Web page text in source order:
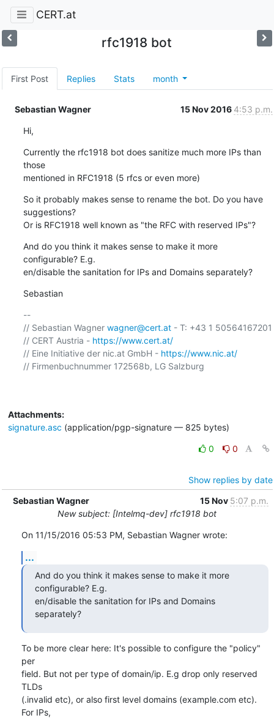
CERT.at
rfc1918 bot
First Post Replies Stats month
Sebastian Wagner 15 Nov 2016 4:53 p.m.
Hi,
Currently the rfc1918 bot does sanitize much more IPs than
those
mentioned in RFC1918 (5 rfcs or even more)
So it probably makes sense to rename the bot. Do you have
suggestions?
Or is RFC1918 well known as "the RFC with reserved IPs"?
And do you think it makes sense to make it more
configurable? E.g.
en/disable the sanitation for IPs and Domains separately?
Sebastian
--
// Sebastian Wagner wagner@cert.at - T: +43 1 50564167201
// CERT Austria - https://www.cert.at/
// Eine Initiative der nic.at GmbH - https://www.nic.at/
// Firmenbuchnummer 172568b, LG Salzburg
Attachments:
signature.asc (application/pgp-signature — 825 bytes)
0 0
Show replies by date
Sebastian Wagner
15 Nov 5:07 p.m.
New subject: [Intelmq-dev] rfc1918 bot
On 11/15/2016 05:53 PM, Sebastian Wagner wrote:
...
And do you think it makes sense to make it more
configurable? E.g.
en/disable the sanitation for IPs and Domains
separately?
To be more clear here: It's possible to configure the "policy"
per
field. But not per type of domain/ip. E.g drop only reserved
TLDs
(.invalid etc), or also first level domains (example.com etc).
For IPs,